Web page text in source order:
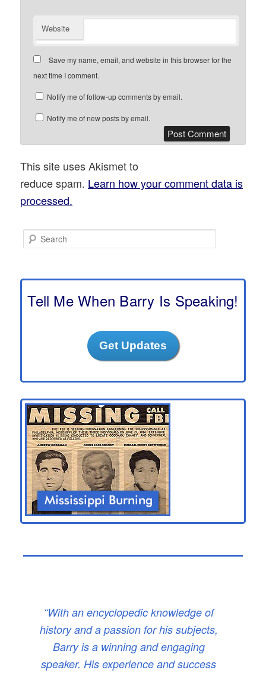
Website
Save my name, email, and website in this browser for the
next time I comment.
Notify me of follow-up comments by email.
Notify me of new posts by email.
This site uses Akismet to
reduce spam. Learn how your comment data is
processed.
e
c
Tell Me When Barry Is Speaking!
Get Updates
“With an encyclopedic knowledge of
history and a passion for his subjects,
Barry is a winning and engaging
speaker. His experience and success